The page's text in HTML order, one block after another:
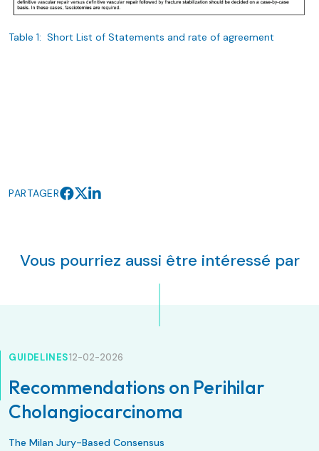
Table 1: Short List of Statements and rate of agreement
PARTAGER
Vous pourriez aussi être intéressé par
GUIDELINES12-02-2026
Recommendations on Perihilar
Cholangiocarcinoma
The Milan Jury-Based Consensus